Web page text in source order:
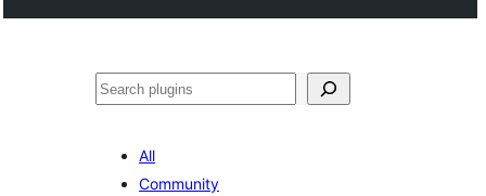
Noonya
All
Community